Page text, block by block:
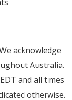
acknowledge
Australia.
and all times
otherwise.